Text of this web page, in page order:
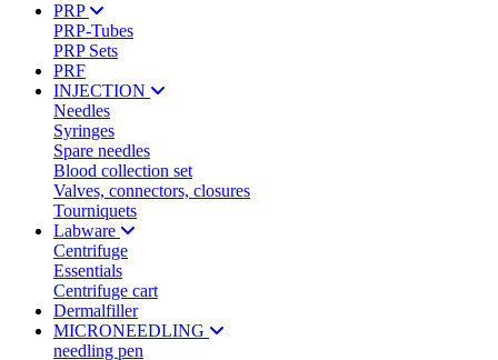
PRP
PRP-Tubes
PRP Sets
PRF
INJECTION
Needles
Syringes
Spare needles
Blood collection set
Valves, connectors, closures
Tourniquets
Labware
Centrifuge
Essentials
Centrifuge cart
Dermalfiller
MICRONEEDLING
needling pen